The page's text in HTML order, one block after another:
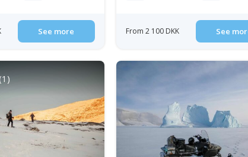
See more From 2 100 DKK See